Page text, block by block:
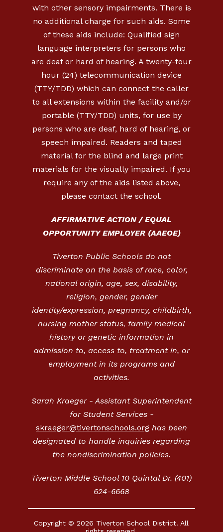
with other sensory impairments. There is
no additional charge for such aids. Some
of these aids include: Qualified sign
language interpreters for persons who
are deaf or hard of hearing. A twenty-four
hour (24) telecommunication device
(TTY/TDD) which can connect the caller
to all extensions within the facility and/or
portable (TTY/TDD) units, for use by
persons who are deaf, hard of hearing, or
speech impaired. Readers and taped
material for the blind and large print
materials for the visually impaired. If you
require any of the aids listed above,
please contact the school.
AFFIRMATIVE ACTION / EQUAL
OPPORTUNITY EMPLOYER (AAEOE)
Tiverton Public Schools do not
discriminate on the basis of race, color,
national origin, age, sex, disability,
religion, gender, gender
identity/expression, pregnancy, childbirth,
nursing mother status, family medical
history or genetic information in
admission to, access to, treatment in, or
employment in its programs and
activities.
Sarah Kraeger - Assistant Superintendent
for Student Services -
skraeger@tivertonschools.org has been
designated to handle inquiries regarding
the nondiscrimination policies.
Tiverton Middle School 10 Quintal Dr. (401)
624-6668
Copyright © 2026 Tiverton School District. All